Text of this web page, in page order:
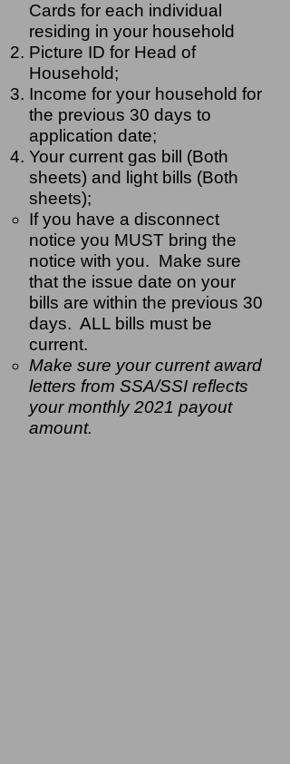
Cards for each individual
residing in your household
Picture ID for Head of
Household;
Income for your household for
the previous 30 days to
application date;
Your current gas bill (Both
sheets) and light bills (Both
sheets);
If you have a disconnect
notice you MUST bring the
notice with you. Make sure
that the issue date on your
bills are within the previous 30
days. ALL bills must be
current.
Make sure your current award
letters from SSA/SSI reflects
your monthly 2021 payout
amount.